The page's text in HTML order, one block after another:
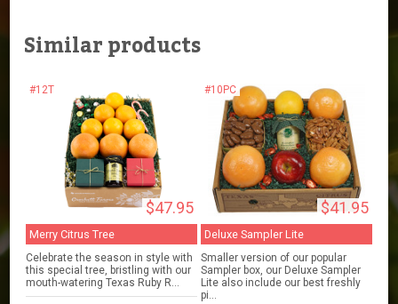
Similar products
#12T
$47.95
Merry Citrus Tree
Celebrate the season in style with
this special tree, bristling with our
mouth-watering Texas Ruby R...
#10PC
$41.95
Deluxe Sampler Lite
Smaller version of our popular
Sampler box, our Deluxe Sampler
Lite also include our best freshly
pi...